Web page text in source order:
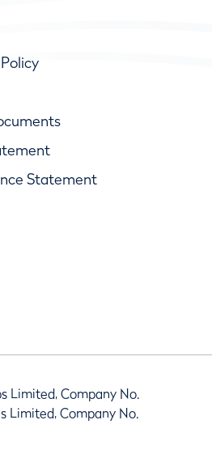
Statement
Limited, Company No.
Limited, Company No.